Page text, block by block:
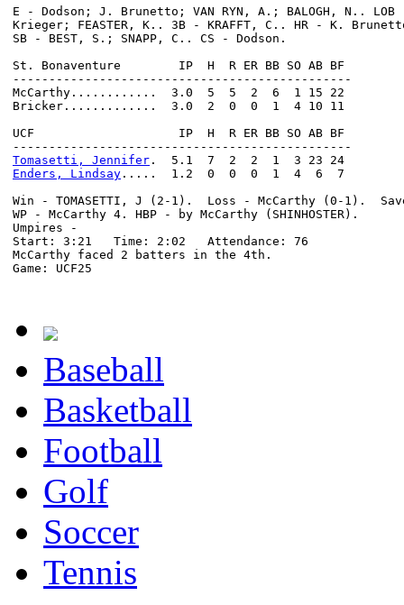
E - Dodson; J. Brunetto; VAN RYN, A.; BALOGH, N..
Krieger; FEASTER, K.. 3B - KRAFFT, C.. HR - K. Brunetto.
SB - BEST, S.; SNAPP, C.. CS - Dodson.
St. Bonaventure        IP  H  R ER BB SO AB BF
-----------------------------------------------
McCarthy............  3.0  5  5  2  6  1 15 22
Bricker.............  3.0  2  0  0  1  4 10 11
UCF                    IP  H  R ER BB SO AB BF
Tomasetti, Jennifer
Enders, Lindsay .....  1.2  0  0  0  1  4  6  7
Win - TOMASETTI, J (2-1).  Loss - McCarthy (0-1).
WP - McCarthy 4. HBP - by McCarthy (SHINHOSTER).
Umpires -
Start: 3:21   Time: 2:02   Attendance: 76
McCarthy faced 2 batters in the 4th.
Game: UCF25
Baseball
Basketball
Football
Golf
Soccer
Tennis